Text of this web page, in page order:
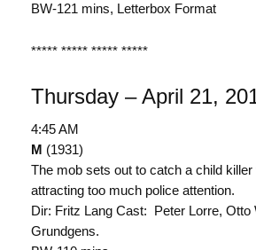
BW-121 mins, Letterbox Format
***** ***** ***** *****
Thursday – April 21,
4:45 AM
M (1931)
The mob sets out to catch a child
attracting too much police attention.
Dir: Fritz Lang Cast: Peter Lorre, Otto
Grundgens.